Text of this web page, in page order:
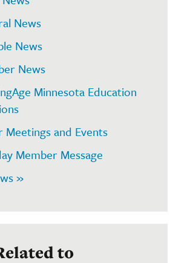
News
News
News
Minnesota Education
Meetings and Events
Member Message
»
to